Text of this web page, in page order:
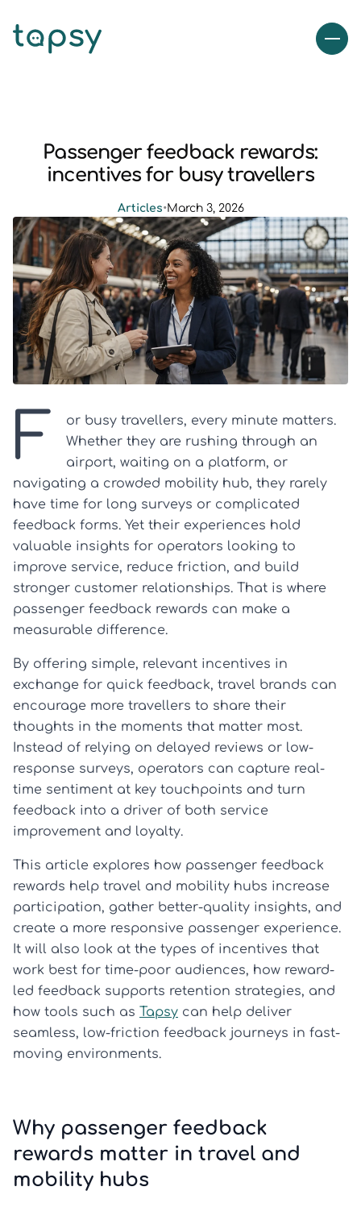
Passenger feedback rewards:
incentives for busy travellers
Articles•March 3, 2026
F
or busy travellers, every minute matters.
Whether they are rushing through an
airport, waiting on a platform, or
navigating a crowded mobility hub, they rarely
have time for long surveys or complicated
feedback forms. Yet their experiences hold
valuable insights for operators looking to
improve service, reduce friction, and build
stronger customer relationships. That is where
passenger feedback rewards can make a
measurable difference.
By offering simple, relevant incentives in
exchange for quick feedback, travel brands can
encourage more travellers to share their
thoughts in the moments that matter most.
Instead of relying on delayed reviews or low-
response surveys, operators can capture real-
time sentiment at key touchpoints and turn
feedback into a driver of both service
improvement and loyalty.
This article explores how passenger feedback
rewards help travel and mobility hubs increase
participation, gather better-quality insights, and
create a more responsive passenger experience.
It will also look at the types of incentives that
work best for time-poor audiences, how reward-
led feedback supports retention strategies, and
how tools such as Tapsy can help deliver
seamless, low-friction feedback journeys in fast-
moving environments.
Why passenger feedback
rewards matter in travel and
mobility hubs